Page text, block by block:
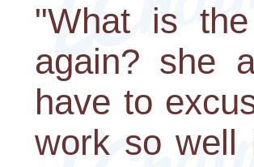
"What is
again? she
have to
work so well